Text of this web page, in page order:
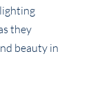
they
beauty in